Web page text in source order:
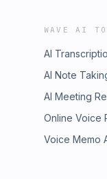
WAVE AI
AI
AI Note
AI Meeting
Online Voice
Voice Memo